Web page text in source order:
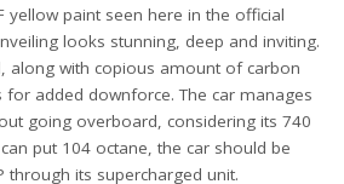
yellow paint seen here in the official
looks stunning, deep and inviting.
along with copious amount of carbon
added downforce. The car manages
going overboard, considering its 740
put 104 octane, the car should be
through its supercharged unit.